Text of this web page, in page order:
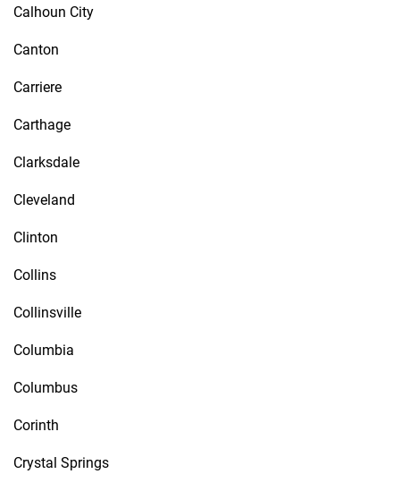
Calhoun City
Canton
Carriere
Carthage
Clarksdale
Cleveland
Clinton
Collins
Collinsville
Columbia
Columbus
Corinth
Crystal Springs